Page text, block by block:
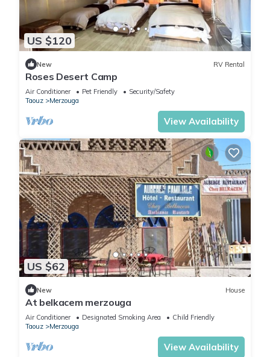
US $120
New RV Rental
Roses Desert Camp
Air Conditioner Pet Friendly
Security/Safety
Taouz
Merzouga
View Availability
US $62
New House
At belkacem merzouga
Air Conditioner Designated Smoking Area
Child Friendly
Taouz
Merzouga
View Availability